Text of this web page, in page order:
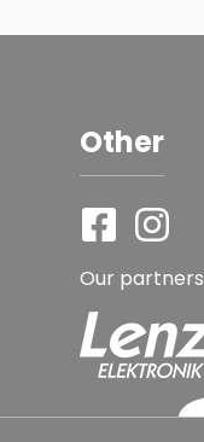
Other
Our